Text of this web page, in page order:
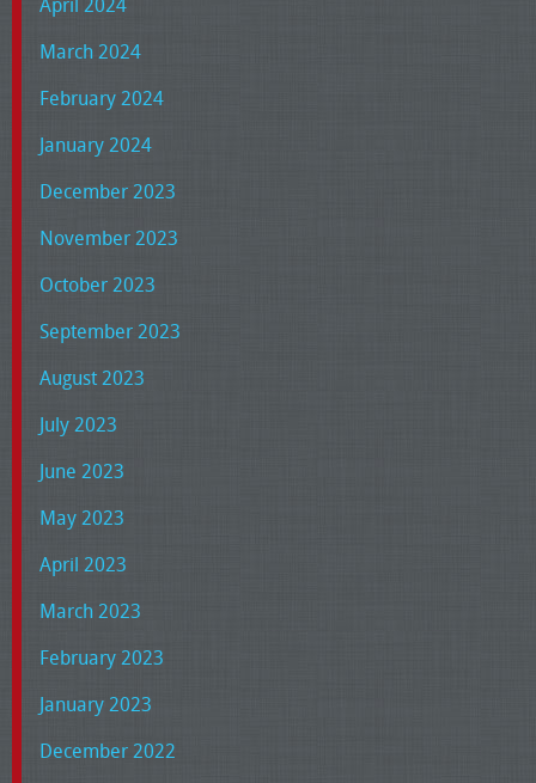
March 2024
February 2024
January 2024
December 2023
November 2023
October 2023
September 2023
August 2023
July 2023
June 2023
May 2023
April 2023
March 2023
February 2023
January 2023
December 2022